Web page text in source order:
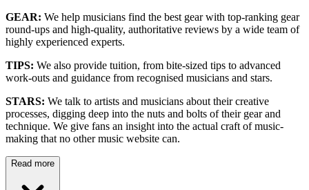
GEAR: We help musicians find the best gear with top-ranking gear
round-ups and high-quality, authoritative reviews by a wide team of
highly experienced experts.
TIPS: We also provide tuition, from bite-sized tips to advanced
work-outs and guidance from recognised musicians and stars.
STARS: We talk to artists and musicians about their creative
processes, digging deep into the nuts and bolts of their gear and
technique. We give fans an insight into the actual craft of music-
making that no other music website can.
Read more